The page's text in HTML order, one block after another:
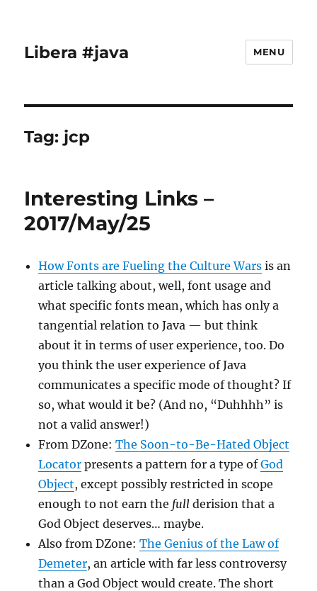
Libera #java MENU
Tag: jcp
Interesting Links –
2017/May/25
How Fonts are Fueling the Culture Wars is an
article talking about, well, font usage and
what specific fonts mean, which has only a
tangential relation to Java — but think
about it in terms of user experience, too. Do
you think the user experience of Java
communicates a specific mode of thought? If
so, what would it be? (And no, “Duhhhh” is
not a valid answer!)
From DZone:The Soon-to-Be-Hated Object
Locator presents a pattern for a type ofGod
Object, except possibly restricted in scope
enough to not earn the full derision that a
God Object deserves… maybe.
Also from DZone:The Genius of the Law of
Demeter, an article with far less controversy
than a God Object would create. The short